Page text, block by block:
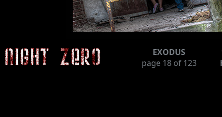
EXODUS
page 18of 123